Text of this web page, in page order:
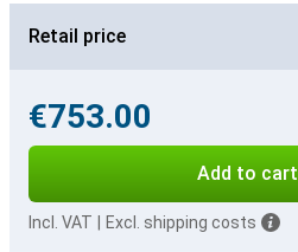
Retail price
€753.00
Add to cart
Incl. VAT Excl. shipping costs